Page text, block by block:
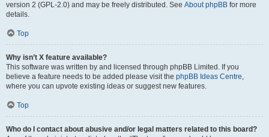
version 2 (GPL-2.0) and may be freely distributed. See About phpBB for more
details.
Top
Why isn’t X feature available?
This software was written by and licensed through phpBB Limited. If you
believe a feature needs to be added please visit the phpBB Ideas Centre,
where you can upvote existing ideas or suggest new features.
Top
Who do I contact about abusive and/or legal matters related to this board?